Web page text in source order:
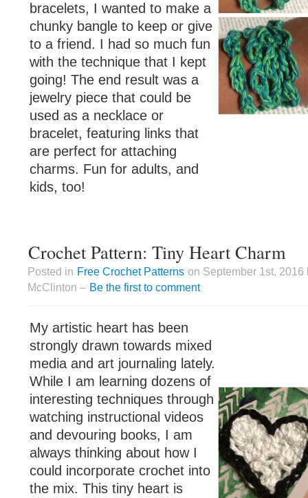
bracelets, I wanted to make a
chunky bangle to keep or give
to a friend. I had so much fun
with the technique that I kept
going! The end result was a
jewelry piece that could be
used as a necklace or
bracelet, featuring links that
are perfect for attaching
charms. Fun for adults, and
kids, too!
Crochet Pattern: Tiny Heart Charm
Posted in Free Crochet Patterns on September 1st,
McClinton – Be the first to comment
My artistic heart has been
strongly drawn towards mixed
media and art journaling lately.
While I am learning dozens of
interesting techniques through
watching instructional videos
and devouring books, I am
always thinking about how I
could incorporate crochet into
the mix. This tiny heart is